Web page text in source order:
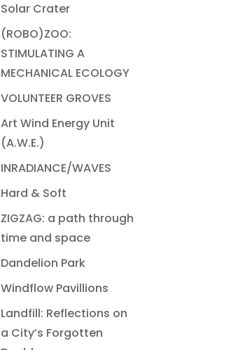
Solar Crater
(ROBO)ZOO:
STIMULATING A
MECHANICAL ECOLOGY
VOLUNTEER GROVES
Art Wind Energy Unit
(A.W.E.)
INRADIANCE/WAVES
Hard & Soft
ZIGZAG: a path through
time and space
Dandelion Park
Windflow Pavillions
Landfill: Reflections on
a City’s Forgotten